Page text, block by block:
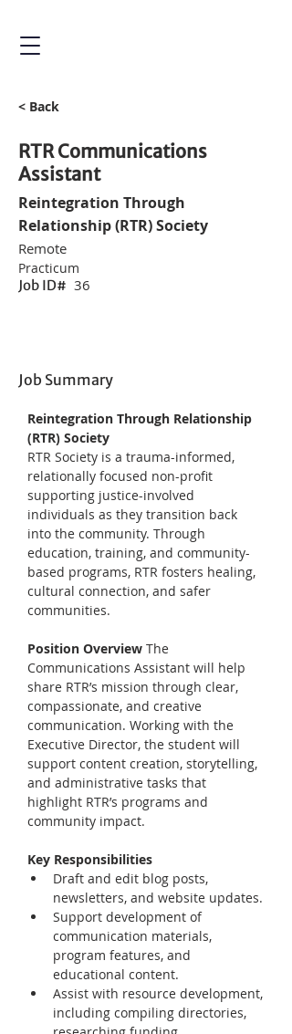
< Back
RTR Communications
Assistant
Reintegration Through
Relationship (RTR) Society
Remote
Practicum
Job ID# 36
Job Summary
Reintegration Through Relationship
(RTR) Society
RTR Society is a trauma-informed,
relationally focused non-profit
supporting justice-involved
individuals as they transition back
into the community. Through
education, training, and community-
based programs, RTR fosters healing,
cultural connection, and safer
communities.
Position Overview The
Communications Assistant will help
share RTR’s mission through clear,
compassionate, and creative
communication. Working with the
Executive Director, the student will
support content creation, storytelling,
and administrative tasks that
highlight RTR’s programs and
community impact.
Key Responsibilities
Draft and edit blog posts,
newsletters, and website updates.
Support development of
communication materials,
program features, and
educational content.
Assist with resource development,
including compiling directories,